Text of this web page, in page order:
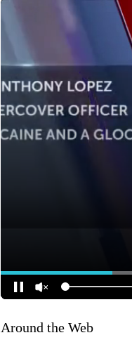
Around the Web